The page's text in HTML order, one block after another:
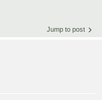
Jump to post